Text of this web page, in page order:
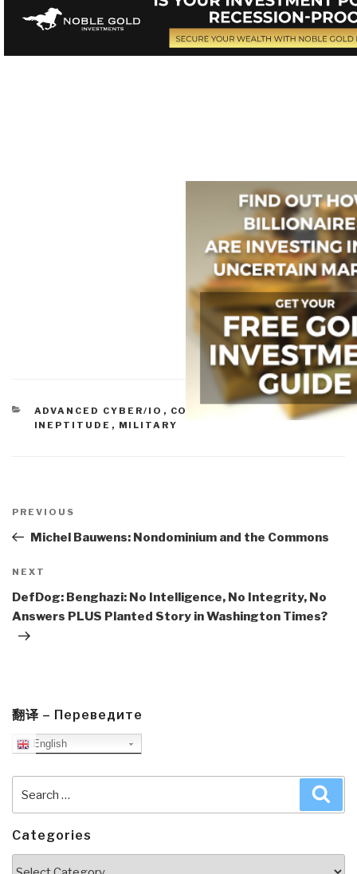
CATEGORIES
ADVANCED CYBER/IO , COMMERCE GOVERNMENT,
INEPTITUDE , MILITARY
navigation
Previous
Post
PREVIOUS
Michel Bauwens: Nondominium and the Commons
Next
Post
NEXT
DefDog: Benghazi: No Intelligence, No Integrity, No
Answers PLUS Planted Story in Washington Times?
翻译 – Переведите
English
for:
Categories